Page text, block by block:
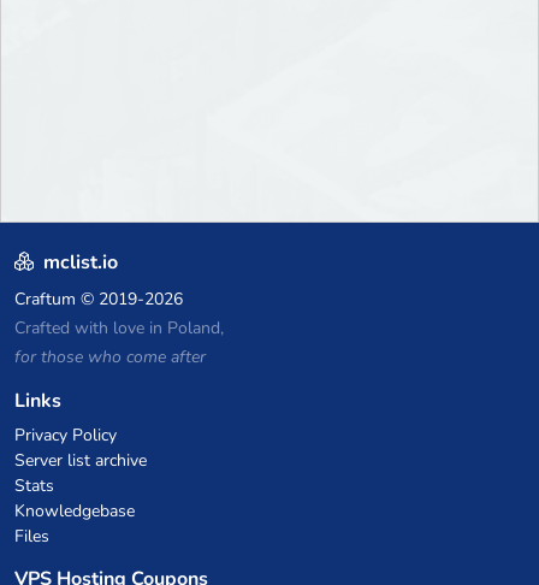
mclist.io
Craftum © 2019-2026
Crafted with love in Poland,
for those who come after
Links
Privacy Policy
Server list archive
Stats
Knowledgebase
Files
VPS Hosting Coupons